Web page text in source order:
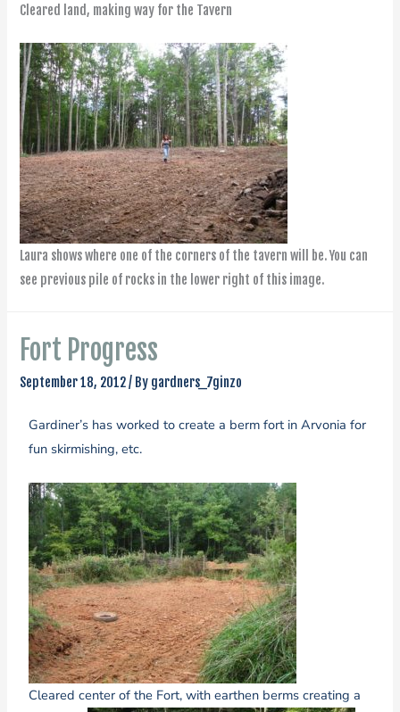
Cleared land, making way for the Tavern
Laura shows where one of the corners of the tavern will be. You can
see previous pile of rocks in the lower right of this image.
Fort Progress
September 18, 2012/ By gardners_7ginzo
Gardiner’s has worked to create a berm fort in Arvonia for
fun skirmishing, etc.
Cleared center of the Fort, with earthen berms creating a